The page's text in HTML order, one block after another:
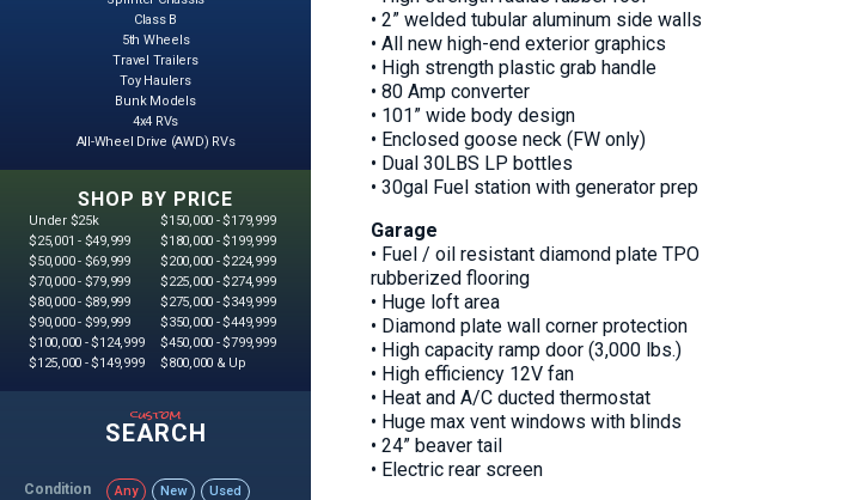
Class B
5th Wheels
Travel Trailers
Toy Haulers
Bunk Models
4x4 RVs
All-Wheel Drive (AWD) RVs
SHOP BY PRICE
Under $25k
$25,001 - $49,999
$50,000 - $69,999
$70,000 - $79,999
$80,000 - $89,999
$90,000 - $99,999
$100,000 - $124,999
$125,000 - $149,999
$150,000 - $179,999
$180,000 - $199,999
$200,000 - $224,999
$225,000 - $274,999
$275,000 - $349,999
$350,000 - $449,999
$450,000 - $799,999
$800,000 & Up
custom
SEARCH
Condition Any New Used
• 2” welded tubular aluminum side walls
• All new high-end exterior graphics
• High strength plastic grab handle
• 80 Amp converter
• 101” wide body design
• Enclosed goose neck (FW only)
• Dual 30LBS LP bottles
• 30gal Fuel station with generator prep
Garage
• Fuel / oil resistant diamond plate TPO
rubberized flooring
• Huge loft area
• Diamond plate wall corner protection
• High capacity ramp door (3,000 lbs.)
• High efficiency 12V fan
• Heat and A/C ducted thermostat
• Huge max vent windows with blinds
• 24” beaver tail
• Electric rear screen